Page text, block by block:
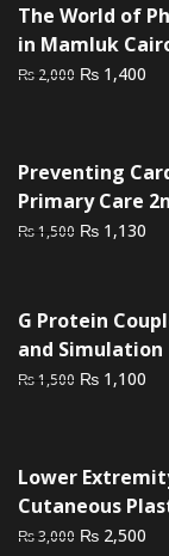
₨ 3,000.
₨
The World of
in Mamluk
₨ 2,000 Original
₨ 1,400
Preventing
Primary Care
₨1,500 Original
₨ 1,500.
₨ 1,130
₨
G Protein
and Simulation
₨1,500 Original
₨ 1,100
Lower
Cutaneous
₨3,000 Original
₨ 2,500